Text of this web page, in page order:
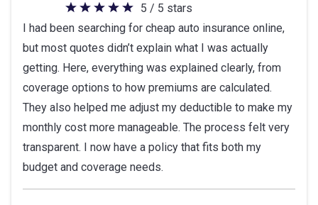
5
out
of
5
stars
5 / 5 stars
I had been searching for cheap auto insurance online,
but most quotes didn’t explain what I was actually
getting. Here, everything was explained clearly, from
coverage options to how premiums are calculated.
They also helped me adjust my deductible to make my
monthly cost more manageable. The process felt very
transparent. I now have a policy that fits both my
budget and coverage needs.